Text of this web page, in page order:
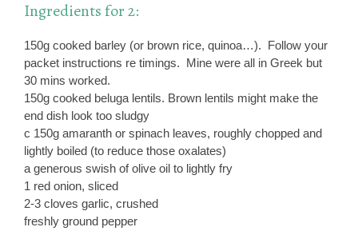
Ingredients for 2:
150g cooked barley (or brown rice, quinoa…). Follow your
packet instructions re timings. Mine were all in Greek but
30 mins worked.
150g cooked beluga lentils. Brown lentils might make the
end dish look too sludgy
c 150g amaranth or spinach leaves, roughly chopped and
lightly boiled (to reduce those oxalates)
a generous swish of olive oil to lightly fry
1 red onion, sliced
2-3 cloves garlic, crushed
freshly ground pepper